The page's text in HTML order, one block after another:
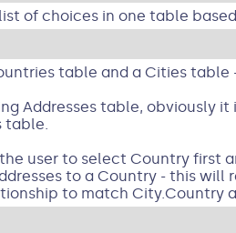
of choices in one table
table and a Cities
Addresses table, obviously
table.
user to select Country first
to a Country - this
to match City.Country